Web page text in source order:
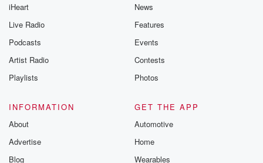
iHeart
Live Radio
Podcasts
Artist Radio
Playlists
News
Features
Events
Contests
Photos
INFORMATION
About
Advertise
Blog
GET THE APP
Automotive
Home
Wearables